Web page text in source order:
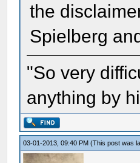
the
Spielberg
"So very
anything by
03-01-2013, 09:40 PM(This post was